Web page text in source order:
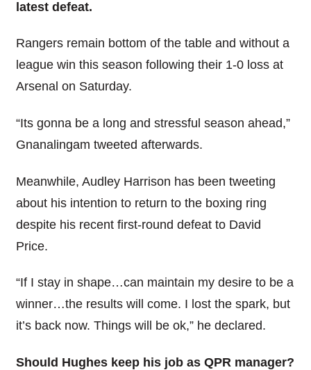
latest defeat.
Rangers remain bottom of the table and without a
league win this season following their 1-0 loss at
Arsenal on Saturday.
“Its gonna be a long and stressful season ahead,”
Gnanalingam tweeted afterwards.
Meanwhile, Audley Harrison has been tweeting
about his intention to return to the boxing ring
despite his recent first-round defeat to David
Price.
“If I stay in shape…can maintain my desire to be a
winner…the results will come. I lost the spark, but
it’s back now. Things will be ok,” he declared.
Should Hughes keep his job as QPR manager?